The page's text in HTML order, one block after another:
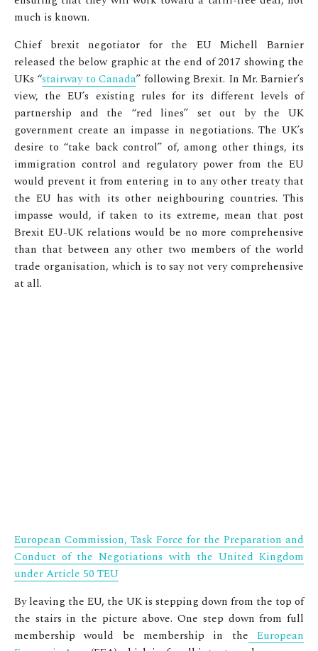
much is known.
Chief brexit negotiator for the EU Michell Barnier
released the below graphic at the end of 2017 showing the
UKs “stairway to Canada” following Brexit. In Mr. Barnier’s
view, the EU’s existing rules for its different levels of
partnership and the “red lines” set out by the UK
government create an impasse in negotiations. The UK’s
desire to “take back control” of, among other things, its
immigration control and regulatory power from the EU
would prevent it from entering in to any other treaty that
the EU has with its other neighbouring countries. This
impasse would, if taken to its extreme, mean that post
Brexit EU-UK relations would be no more comprehensive
than that between any other two members of the world
trade organisation, which is to say not very comprehensive
at all.
European Commission, Task Force for the Preparation and
Conduct of the Negotiations with the United Kingdom
under Article 50 TEU
By leaving the EU, the UK is stepping down from the top of
the stairs in the picture above. One step down from full
membership would be membership in the European